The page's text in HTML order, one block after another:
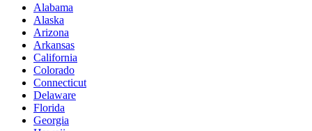
Alabama
Alaska
Arizona
Arkansas
California
Colorado
Connecticut
Delaware
Florida
Georgia